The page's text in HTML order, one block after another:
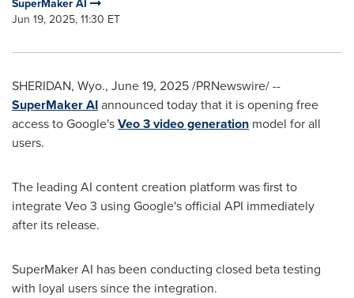
SuperMaker AI
Jun 19, 2025, 11:30 ET
SHERIDAN, Wyo., June 19, 2025/PRNewswire/ --
SuperMaker AIannounced today that it is opening free
access to Google'sVeo 3 video generation model for all
users.
The leading AI content creation platform was first to
integrate Veo 3 using Google's official API immediately
after its release.
SuperMaker AI has been conducting closed beta testing
with loyal users since the integration.